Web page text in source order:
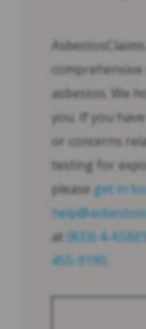
asbestos. We
you. If you
or concerns
testing for
please get in
at (833) 4-
455-9190